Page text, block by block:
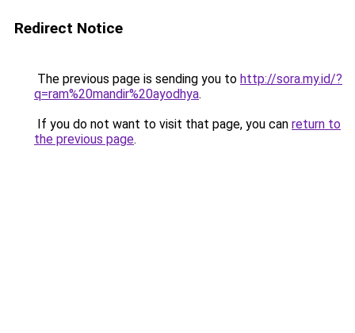
Redirect Notice
The previous page is sending you to http://sora.my.id/?
q=ram%20mandir%20ayodhya.
If you do not want to visit that page, you can return to
the previous page.